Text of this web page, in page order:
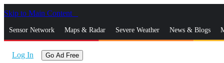
Skip to Main Content
Sensor Network Maps & Radar Severe Weather News & Blogs
Log In Go Ad Free